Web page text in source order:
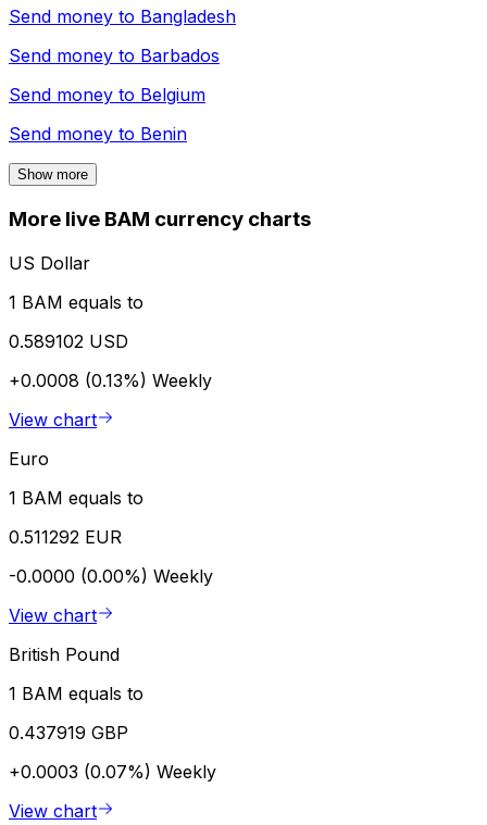
Send money to Bangladesh
Send money to Barbados
Send money to Belgium
Send money to Benin
Show more
More live BAM currency charts
US Dollar
1 BAM equals to
0.589102 USD
+0.0008 (0.13%) Weekly
View chart
Euro
1 BAM equals to
0.511292 EUR
-0.0000 (0.00%) Weekly
View chart
British Pound
1 BAM equals to
0.437919 GBP
+0.0003 (0.07%) Weekly
View chart